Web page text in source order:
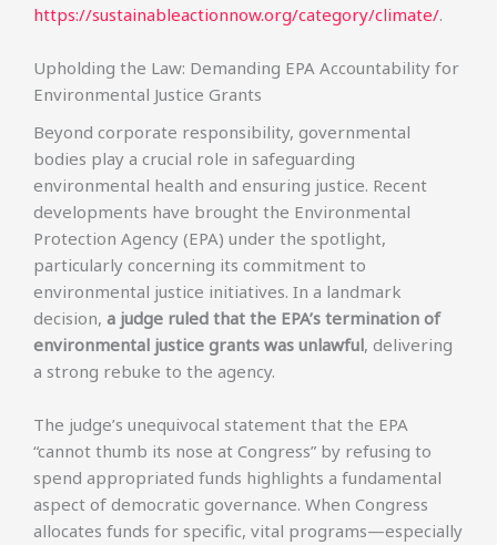
https://sustainableactionnow.org/category/climate/.
Upholding the Law: Demanding EPA Accountability for
Environmental Justice Grants
Beyond corporate responsibility, governmental
bodies play a crucial role in safeguarding
environmental health and ensuring justice. Recent
developments have brought the Environmental
Protection Agency (EPA) under the spotlight,
particularly concerning its commitment to
environmental justice initiatives. In a landmark
decision, a judge ruled that the EPA’s termination of
environmental justice grants was unlawful, delivering
a strong rebuke to the agency.
The judge’s unequivocal statement that the EPA
“cannot thumb its nose at Congress” by refusing to
spend appropriated funds highlights a fundamental
aspect of democratic governance. When Congress
allocates funds for specific, vital programs—especially